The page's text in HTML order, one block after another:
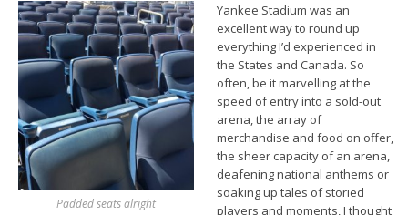
Padded seats alright
Yankee Stadium was an
excellent way to round up
everything I’d experienced in
the States and Canada. So
often, be it marvelling at the
speed of entry into a sold-out
arena, the array of
merchandise and food on offer,
the sheer capacity of an arena,
deafening national anthems or
soaking up tales of storied
players and moments, I thought